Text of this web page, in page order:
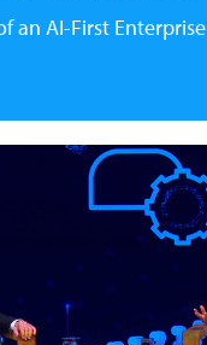
an AI-First Enterprise